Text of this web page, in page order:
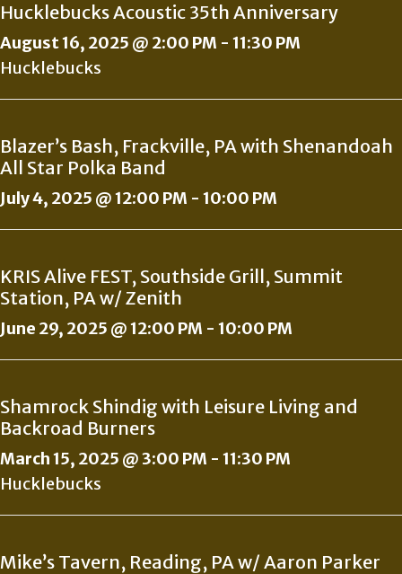
Hucklebucks Acoustic 35th Anniversary
August 16, 2025 @ 2:00 PM - 11:30 PM
Hucklebucks
Blazer’s Bash, Frackville, PA with Shenandoah
All Star Polka Band
July 4, 2025 @ 12:00 PM - 10:00 PM
KRIS Alive FEST, Southside Grill, Summit
Station, PA w/ Zenith
June 29, 2025 @ 12:00 PM - 10:00 PM
Shamrock Shindig with Leisure Living and
Backroad Burners
March 15, 2025 @ 3:00 PM - 11:30 PM
Hucklebucks
Mike’s Tavern, Reading, PA w/ Aaron Parker